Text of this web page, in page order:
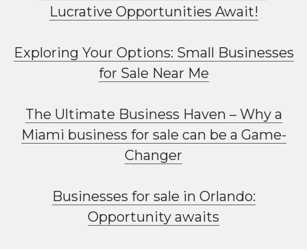
Lucrative Opportunities Await!
Exploring Your Options: Small Businesses
for Sale Near Me
The Ultimate Business Haven – Why a
Miami business for sale can be a Game-
Changer
Businesses for sale in Orlando:
Opportunity awaits